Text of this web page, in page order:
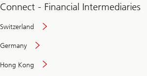
Connect - Financial Intermediaries
Switzerland
Germany
Hong Kong